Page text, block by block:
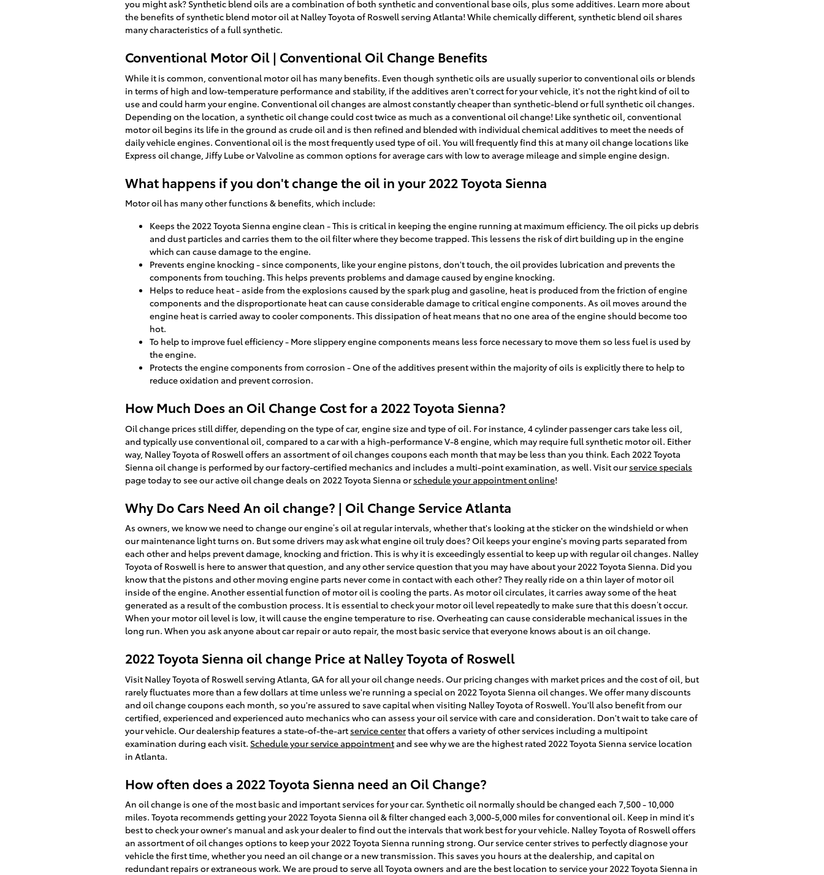
you might ask? Synthetic blend oils are a combination of both synthetic and conventional base oils, plus some additives. Learn more about
the benefits of synthetic blend motor oil at Nalley Toyota of Roswell serving Atlanta! While chemically different, synthetic blend oil shares
many characteristics of a full synthetic.
Conventional Motor Oil | Conventional Oil Change Benefits
While it is common, conventional motor oil has many benefits. Even though synthetic oils are usually superior to conventional oils or blends
in terms of high and low-temperature performance and stability, if the additives aren't correct for your vehicle, it's not the right kind of oil to
use and could harm your engine. Conventional oil changes are almost constantly cheaper than synthetic-blend or full synthetic oil changes.
Depending on the location, a synthetic oil change could cost twice as much as a conventional oil change! Like synthetic oil, conventional
motor oil begins its life in the ground as crude oil and is then refined and blended with individual chemical additives to meet the needs of
daily vehicle engines. Conventional oil is the most frequently used type of oil. You will frequently find this at many oil change locations like
Express oil change, Jiffy Lube or Valvoline as common options for average cars with low to average mileage and simple engine design.
What happens if you don't change the oil in your 2022 Toyota Sienna
Motor oil has many other functions & benefits, which include:
Keeps the 2022 Toyota Sienna engine clean - This is critical in keeping the engine running at maximum efficiency. The oil picks up debris
and dust particles and carries them to the oil filter where they become trapped. This lessens the risk of dirt building up in the engine
which can cause damage to the engine.
Prevents engine knocking - since components, like your engine pistons, don't touch, the oil provides lubrication and prevents the
components from touching. This helps prevents problems and damage caused by engine knocking.
Helps to reduce heat - aside from the explosions caused by the spark plug and gasoline, heat is produced from the friction of engine
components and the disproportionate heat can cause considerable damage to critical engine components. As oil moves around the
engine heat is carried away to cooler components. This dissipation of heat means that no one area of the engine should become too
hot.
To help to improve fuel efficiency - More slippery engine components means less force necessary to move them so less fuel is used by
the engine.
Protects the engine components from corrosion - One of the additives present within the majority of oils is explicitly there to help to
reduce oxidation and prevent corrosion.
How Much Does an Oil Change Cost for a 2022 Toyota Sienna?
Oil change prices still differ, depending on the type of car, engine size and type of oil. For instance, 4 cylinder passenger cars take less oil,
and typically use conventional oil, compared to a car with a high-performance V-8 engine, which may require full synthetic motor oil. Either
way, Nalley Toyota of Roswell offers an assortment of oil changes coupons each month that may be less than you think. Each 2022 Toyota
Sienna oil change is performed by our factory-certified mechanics and includes a multi-point examination, as well. Visit our service specials
page today to see our active oil change deals on 2022 Toyota Sienna or schedule your appointment online!
Why Do Cars Need An oil change? | Oil Change Service Atlanta
As owners, we know we need to change our engine’s oil at regular intervals, whether that's looking at the sticker on the windshield or when
our maintenance light turns on. But some drivers may ask what engine oil truly does? Oil keeps your engine's moving parts separated from
each other and helps prevent damage, knocking and friction. This is why it is exceedingly essential to keep up with regular oil changes. Nalley
Toyota of Roswell is here to answer that question, and any other service question that you may have about your 2022 Toyota Sienna. Did you
know that the pistons and other moving engine parts never come in contact with each other? They really ride on a thin layer of motor oil
inside of the engine. Another essential function of motor oil is cooling the parts. As motor oil circulates, it carries away some of the heat
generated as a result of the combustion process. It is essential to check your motor oil level repeatedly to make sure that this doesn’t occur.
When your motor oil level is low, it will cause the engine temperature to rise. Overheating can cause considerable mechanical issues in the
long run. When you ask anyone about car repair or auto repair, the most basic service that everyone knows about is an oil change.
2022 Toyota Sienna oil change Price at Nalley Toyota of Roswell
Visit Nalley Toyota of Roswell serving Atlanta, GA for all your oil change needs. Our pricing changes with market prices and the cost of oil, but
rarely fluctuates more than a few dollars at time unless we're running a special on 2022 Toyota Sienna oil changes. We offer many discounts
and oil change coupons each month, so you're assured to save capital when visiting Nalley Toyota of Roswell. You'll also benefit from our
certified, experienced and experienced auto mechanics who can assess your oil service with care and consideration. Don't wait to take care of
your vehicle. Our dealership features a state-of-the-art service centerthat offers a variety of other services including a multipoint
examination during each visit. Schedule your service appointmentand see why we are the highest rated 2022 Toyota Sienna service location
in Atlanta.
How often does a 2022 Toyota Sienna need an Oil Change?
An oil change is one of the most basic and important services for your car. Synthetic oil normally should be changed each 7,500 - 10,000
miles. Toyota recommends getting your 2022 Toyota Sienna oil & filter changed each 3,000-5,000 miles for conventional oil. Keep in mind it's
best to check your owner's manual and ask your dealer to find out the intervals that work best for your vehicle. Nalley Toyota of Roswell offers
an assortment of oil changes options to keep your 2022 Toyota Sienna running strong. Our service center strives to perfectly diagnose your
vehicle the first time, whether you need an oil change or a new transmission. This saves you hours at the dealership, and capital on
redundant repairs or extraneous work. We are proud to serve all Toyota owners and are the best location to service your 2022 Toyota Sienna in